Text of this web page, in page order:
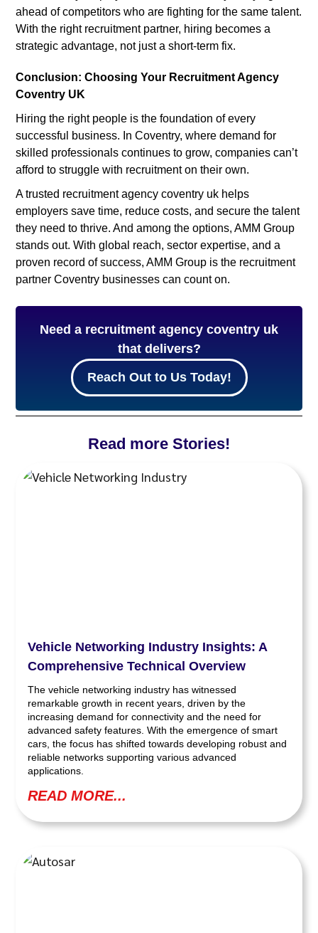
ahead of competitors who are fighting for the same talent.
With the right recruitment partner, hiring becomes a
strategic advantage, not just a short-term fix.
Conclusion: Choosing Your Recruitment Agency
Coventry UK
Hiring the right people is the foundation of every
successful business. In Coventry, where demand for
skilled professionals continues to grow, companies can’t
afford to struggle with recruitment on their own.
A trusted recruitment agency coventry uk helps
employers save time, reduce costs, and secure the talent
they need to thrive. And among the options, AMM Group
stands out. With global reach, sector expertise, and a
proven record of success, AMM Group is the recruitment
partner Coventry businesses can count on.
Need a recruitment agency coventry uk
that delivers?
Reach Out to Us Today!
Read more Stories!
Vehicle Networking Industry Insights: A
Comprehensive Technical Overview
The vehicle networking industry has witnessed
remarkable growth in recent years, driven by the
increasing demand for connectivity and the need for
advanced safety features. With the emergence of smart
cars, the focus has shifted towards developing robust and
reliable networks supporting various advanced
applications.
READ MORE...